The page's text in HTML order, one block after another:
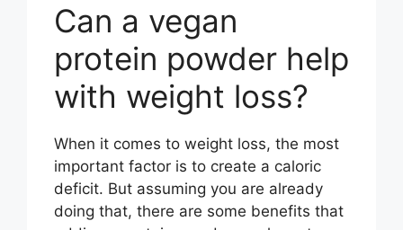
Can a vegan
protein powder help
with weight loss?
When it comes to weight loss, the most
important factor is to create a caloric
deficit. But assuming you are already
doing that, there are some benefits that